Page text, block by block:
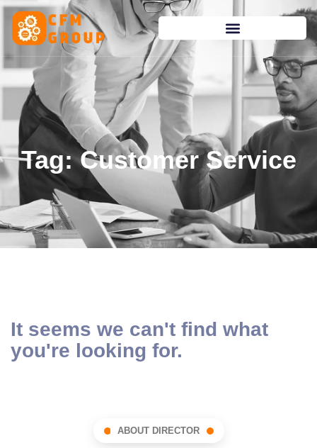
content
Tag: Customer Service
It seems we can't find what
you're looking for.
ABOUT DIRECTOR